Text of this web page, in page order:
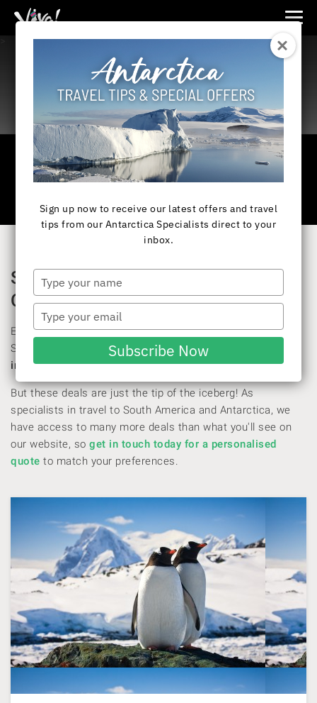
SAVE UP TO 40% ON EXPEDITION
CRUISES
Embark on the journey of a lifetime with our Black Friday
Sale! For a limited time, we’re offering up to
in-a-lifetime expedition cruises.
But these deals are just the tip of the iceberg! As
specialists in travel to South America and Antarctica, we
have access to many more deals than what you'll see on
our website, so get in touch today for a personalised
quote to match your preferences.
Sign up now to receive our latest offers and travel
tips from our Antarctica Specialists direct to your
inbox.
your
name
your
email
Subscribe Now